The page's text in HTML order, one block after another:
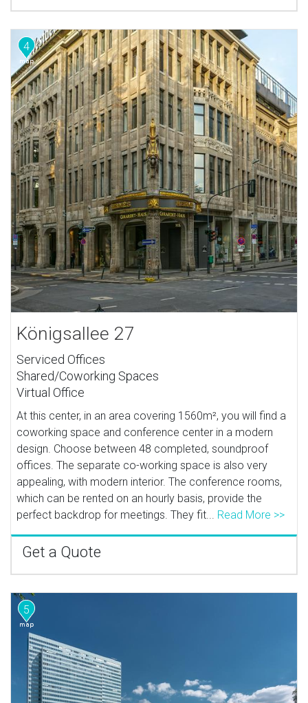
4
Königsallee 27
Serviced Offices
Shared/Coworking Spaces
Virtual Office
At this center, in an area covering 1560m², you will find a
coworking space and conference center in a modern
design. Choose between 48 completed, soundproof
offices. The separate co-working space is also very
appealing, with modern interior. The conference rooms,
which can be rented on an hourly basis, provide the
perfect backdrop for meetings. They fit... Read More >>
Get a Quote
5